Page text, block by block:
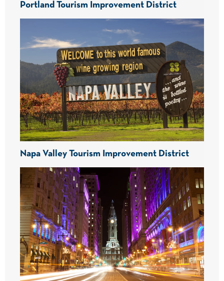
Portland Tourism Improvement District
Napa Valley Tourism Improvement District